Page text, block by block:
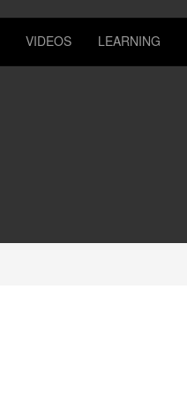
VIDEOS LEARNING